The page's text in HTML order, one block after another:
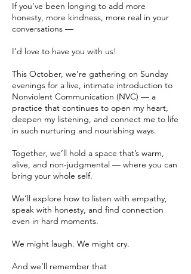
If you’ve been longing to add more
honesty, more kindness, more real in your
conversations —
I’d love to have you with us!
This October, we’re gathering on Sunday
evenings for a live, intimate introduction to
Nonviolent Communication (NVC) — a
practice that continues to open my heart,
deepen my listening, and connect me to life
in such nurturing and nourishing ways.
Together, we’ll hold a space that’s warm,
alive, and non-judgmental — where you can
bring your whole self.
We’ll explore how to listen with empathy,
speak with honesty, and find connection
even in hard moments.
We might laugh. We might cry.
And we’ll remember that